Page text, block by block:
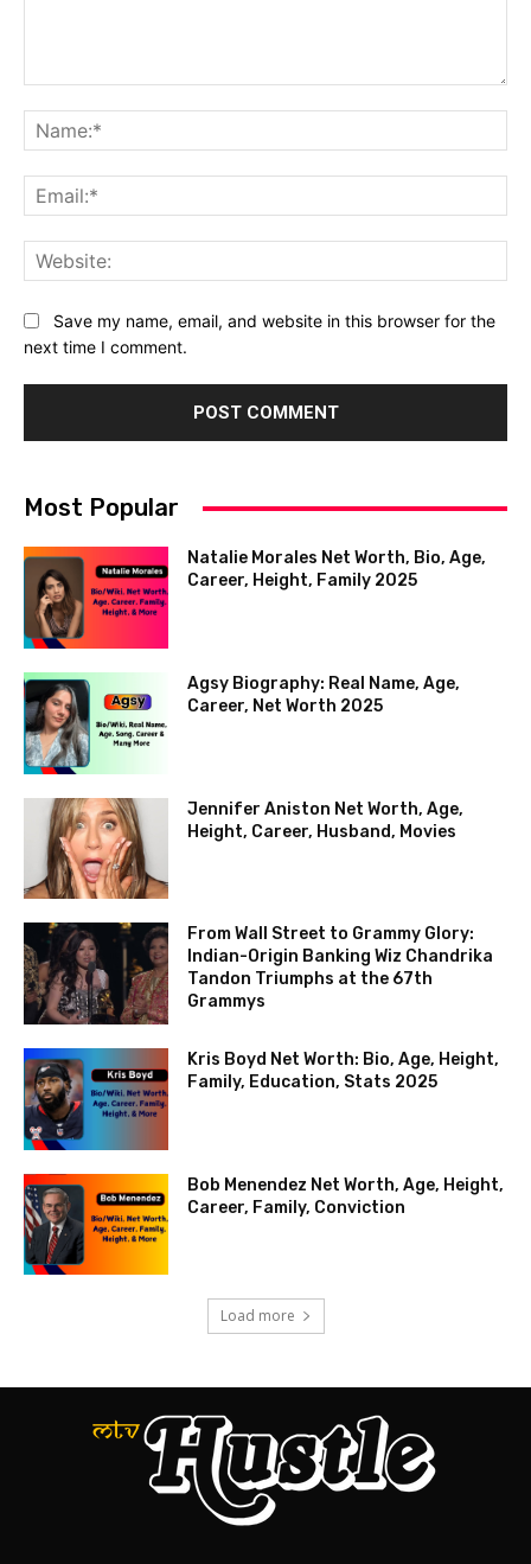
Save my name, email, and website in this browser for the
next time I comment.
Most Popular
Natalie Morales Net Worth, Bio, Age,
Career, Height, Family 2025
Agsy Biography: Real Name, Age,
Career, Net Worth 2025
Jennifer Aniston Net Worth, Age,
Height, Career, Husband, Movies
From Wall Street to Grammy Glory:
Indian-Origin Banking Wiz Chandrika
Tandon Triumphs at the 67th
Grammys
Kris Boyd Net Worth: Bio, Age, Height,
Family, Education, Stats 2025
Bob Menendez Net Worth, Age, Height,
Career, Family, Conviction
Load more